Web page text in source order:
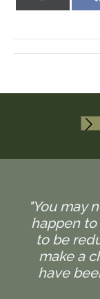
"You may
happen
to be
make a
have